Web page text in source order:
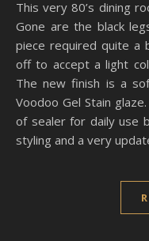
This very 80’s dining room table got a complete restyling.
Gone are the black
piece required quite a
off to accept a light
The new finish is a
Voodoo Gel Stain
of sealer for daily use
styling and a very